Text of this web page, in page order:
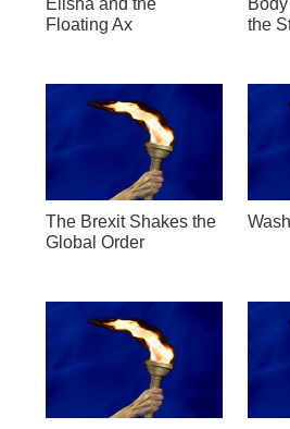
Elisha and the
Floating Ax
the
The Brexit Shakes the
Global Order